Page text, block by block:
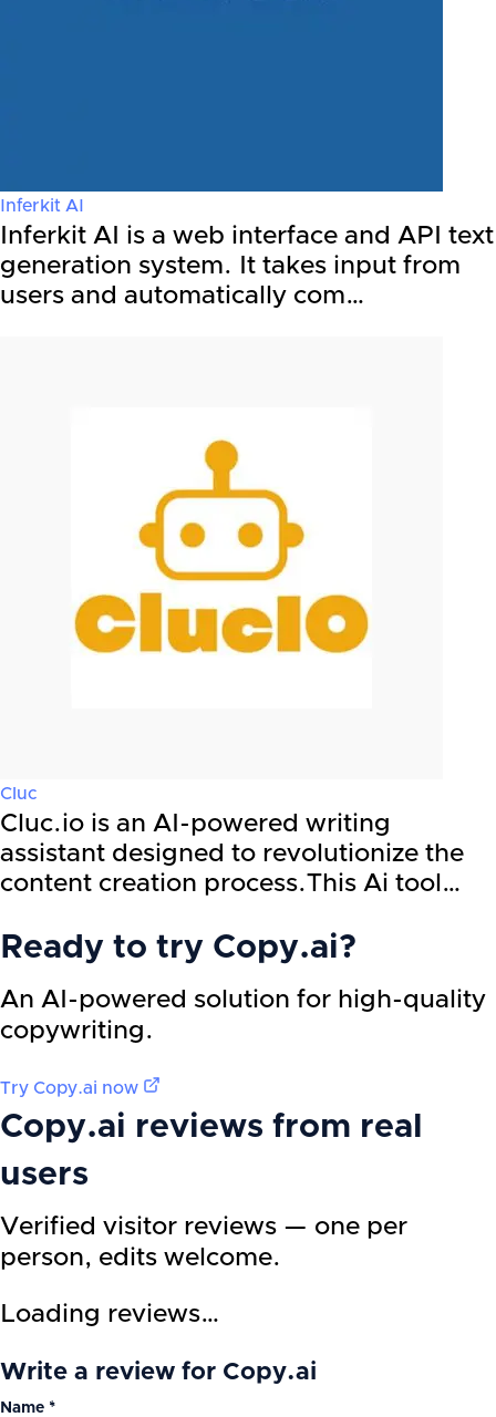
Inferkit AI
Inferkit AI is a web interface and API text
generation system. It takes input from
users and automatically com…
Cluc
Cluc.io is an AI-powered writing
assistant designed to revolutionize the
content creation process.This Ai tool…
Ready to try Copy.ai?
An AI-powered solution for high-quality
copywriting.
Try Copy.ai now
Copy.ai reviews from real
users
Verified visitor reviews — one per
person, edits welcome.
Loading reviews…
Write a review for Copy.ai
Name *